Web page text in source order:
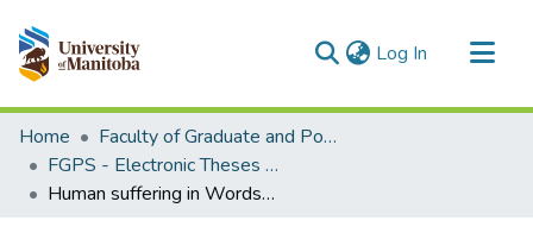
Log In (current)
Communities & Collections
All of MSpace
Statistics
Home
Faculty of Graduate and Postdoctoral Studies (Electronic Theses and Practica)
FGPS - Electronic Theses and Practica
Human suffering in Wordsworth's earlier and later poetry